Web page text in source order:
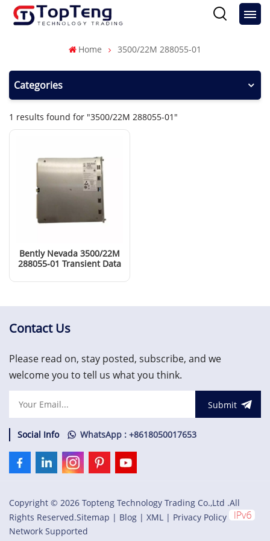
Home 3500/22M 288055-01
Categories
1 results found for "3500/22M 288055-01"
Bently Nevada 3500/22M
288055-01 Transient Data
Read More
Contact Us
Please read on, stay posted, subscribe, and we
welcome you to tell us what you think.
Submit
Social Info WhatsApp : +8618050017653
Copyright © 2026 Topteng Technology Trading Co.,Ltd .All
Rights Reserved.Sitemap | Blog | XML | Privacy Policy
Network Supported